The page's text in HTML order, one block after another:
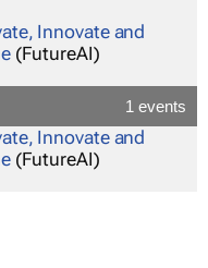
Innovate and
(FutureAI)
1 events
Innovate and
(FutureAI)